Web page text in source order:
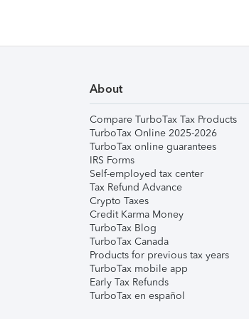
About
Compare TurboTax Tax Products
TurboTax Online 2025-2026
TurboTax online guarantees
IRS Forms
Self-employed tax center
Tax Refund Advance
Crypto Taxes
Credit Karma Money
TurboTax Blog
TurboTax Canada
Products for previous tax years
TurboTax mobile app
Early Tax Refunds
TurboTax en español